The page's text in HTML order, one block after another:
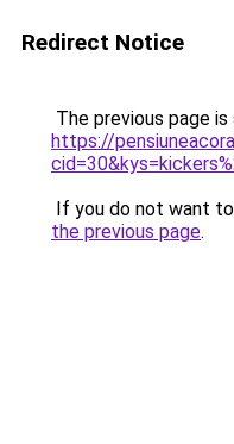
Redirect Notice
The previous page
https://
If you do not want
the previous page.